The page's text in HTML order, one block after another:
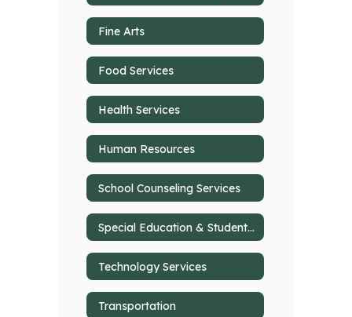
Fine Arts
Food Services
Health Services
Human Resources
School Counseling Services
Special Education & Student Support Services
Technology Services
Transportation